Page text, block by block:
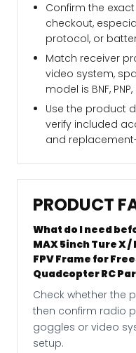
Confirm the
checkout,
protocol, or
Match receiver
video system,
model is BNF, PNP,
Use the product
verify included
and
PRODUCT
What do I need
MAX 5inch Ture X
FPV Frame for
Quadcopter RC
Check whether the
then confirm radio
goggles or video
setup.